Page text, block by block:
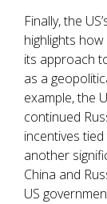
Finally, the
highlights
its approach
as a
example, the
continued
incentives
another
China and
US